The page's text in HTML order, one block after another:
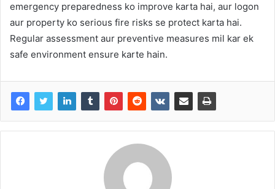
emergency preparedness ko improve karta hai, aur logon
aur property ko serious fire risks se protect karta hai.
Regular assessment aur preventive measures mil kar ek
safe environment ensure karte hain.